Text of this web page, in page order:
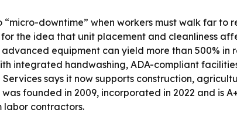
downtime” when workers must walk far to
the idea that unit placement and cleanliness
equipment can yield more than 500%
integrated handwashing, ADA-compliant
says it now supports construction,
founded in 2009, incorporated in 2022 and is
labor contractors.